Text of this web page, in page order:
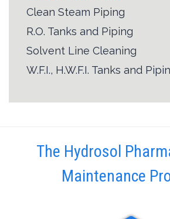
Clean Steam Piping
R.O. Tanks and Piping
Solvent Line Cleaning
W.F.I., H.W.F.I. Tanks and
The Hydrosol
Maintenance